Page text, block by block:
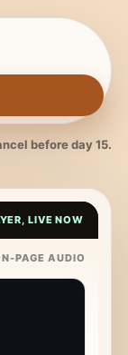
before day 15.
LIVE NOW
PAGE AUDIO